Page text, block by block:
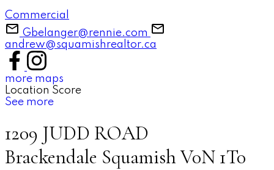
Commercial
Gbelanger@rennie.com
andrew@squamishrealtor.ca
more maps
Location Score
See more
1209 JUDD ROAD
Brackendale SquamishV0N 1T0